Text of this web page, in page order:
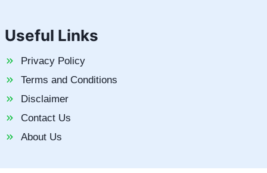
Useful Links
Privacy Policy
Terms and Conditions
Disclaimer
Contact Us
About Us